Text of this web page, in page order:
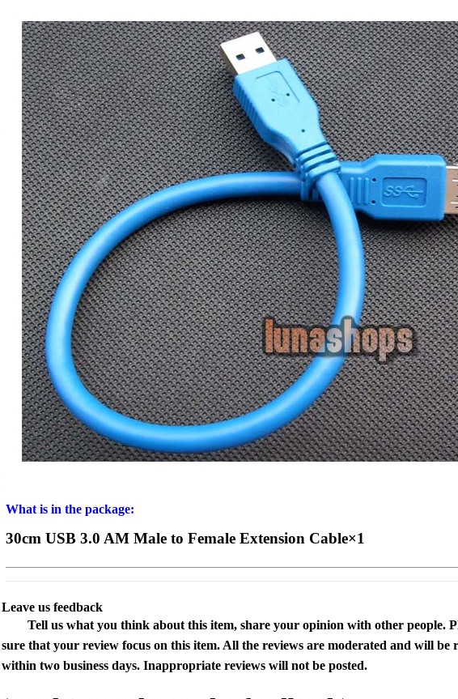
What is in the package:
30cm USB 3.0 AM Male to Female Extension Cable×1
Leave us feedback
Tell us what you think about this item, share your opinion with other people.
sure that your review focus on this item. All the reviews are moderated and will be
within two business days. Inappropriate reviews will not be posted.